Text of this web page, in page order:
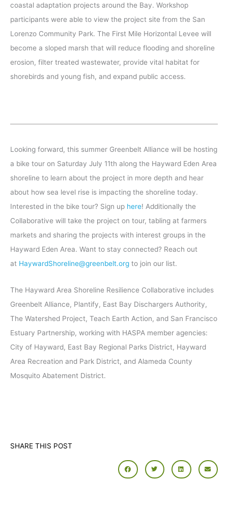
coastal adaptation projects around the Bay. Workshop
participants were able to view the project site from the San
Lorenzo Community Park. The First Mile Horizontal Levee will
become a sloped marsh that will reduce flooding and shoreline
erosion, filter treated wastewater, provide vital habitat for
shorebirds and young fish, and expand public access.
Looking forward, this summer Greenbelt Alliance will be hosting
a bike tour on Saturday July 11th along the Hayward Eden Area
shoreline to learn about the project in more depth and hear
about how sea level rise is impacting the shoreline today.
Interested in the bike tour? Sign up here! Additionally the
Collaborative will take the project on tour, tabling at farmers
markets and sharing the projects with interest groups in the
Hayward Eden Area. Want to stay connected? Reach out
at HaywardShoreline@greenbelt.org to join our list.
The Hayward Area Shoreline Resilience Collaborative includes
Greenbelt Alliance, Plantify, East Bay Dischargers Authority,
The Watershed Project, Teach Earth Action, and San Francisco
Estuary Partnership, working with HASPA member agencies:
City of Hayward, East Bay Regional Parks District, Hayward
Area Recreation and Park District, and Alameda County
Mosquito Abatement District.
SHARE THIS POST